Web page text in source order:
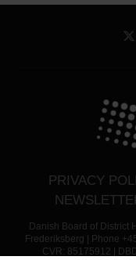
PRIVACY
Danish Board of District
Frederiksberg | Phone
CVR: 85175912 |